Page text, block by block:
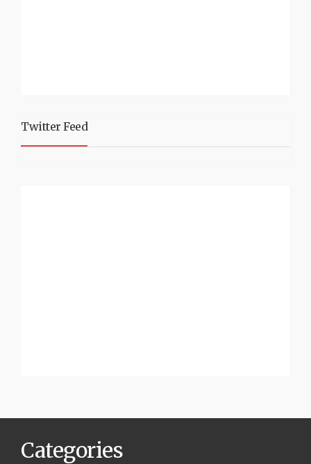
Twitter Feed
Categories